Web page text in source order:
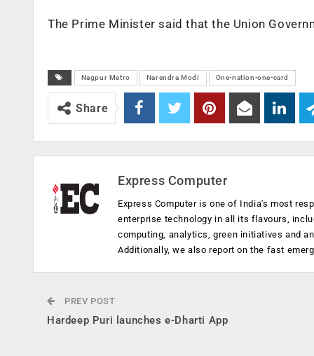
The Prime Minister said that the Union
Nagpur Metro Narendra Modi One-nation-one-card
Share
Express Computer
Express Computer is one of India's most
enterprise technology in all its flavours,
computing, analytics, green initiatives and
Additionally, we also report on the fast
PREV POST
Hardeep Puri launches e-Dharti App